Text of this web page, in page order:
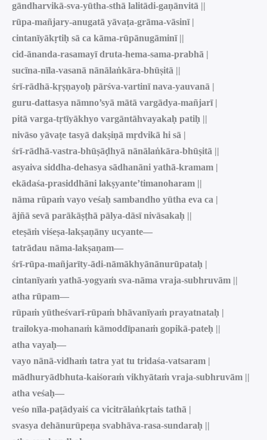
gāndharvikā-sva-yūtha-sthā lalitādi-gaṇānvitā ||
rūpa-mañjary-anugatā yāvaṭa-grāma-vāsinī |
cintanīyākṛtiḥ sā ca kāma-rūpānugāminī ||
cid-ānanda-rasamayī druta-hema-sama-prabhā |
sucīna-nīla-vasanā nānālaṅkāra-bhūṣitā ||
śrī-rādhā-kṛṣṇayoḥ pārśva-vartinī nava-yauvanā |
guru-dattasya nāmno’syā mātā vargādya-mañjarī |
pitā varga-tṛtīyākhyo vargāntāhvayakaḥ patiḥ ||
nivāso yāvaṭe tasyā dakṣiṇā mṛdvikā hi sā |
śrī-rādhā-vastra-bhūṣāḍhyā nānālaṅkāra-bhūṣitā ||
asyaiva siddha-dehasya sādhanāni yathā-kramam |
ekādaśa-prasiddhāni lakṣyante’timanoharam ||
nāma rūpaṁ vayo veśaḥ sambandho yūtha eva ca |
ājñā sevā parākāṣṭhā pālya-dāsī nivāsakaḥ ||
eteṣāṁ viśeṣa-lakṣaṇāny ucyante—
tatrādau nāma-lakṣaṇam—
śrī-rūpa-mañjarīty-ādi-nāmākhyānānurūpataḥ |
cintanīyaṁ yathā-yogyaṁ sva-nāma vraja-subhruvām ||
atha rūpam—
rūpaṁ yūtheśvarī-rūpaṁ bhāvanīyaṁ prayatnataḥ |
trailokya-mohanaṁ kāmoddīpanaṁ gopikā-pateḥ ||
atha vayaḥ—
vayo nānā-vidhaṁ tatra yat tu tridaśa-vatsaram |
mādhuryādbhuta-kaiśoraṁ vikhyātaṁ vraja-subhruvām ||
atha veśaḥ—
veśo nīla-paṭādyaiś ca vicitrālaṅkṛtais tathā |
svasya dehānurūpeṇa svabhāva-rasa-sundaraḥ ||